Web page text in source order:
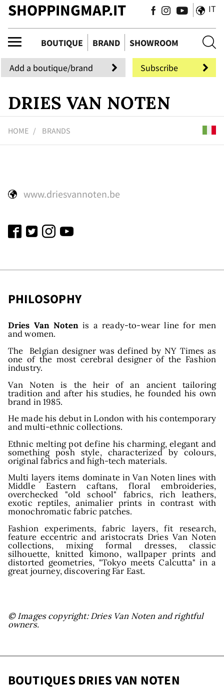
SHOPPINGMAP.IT IT
BOUTIQUE BRAND SHOWROOM
Add a boutique/brand Subscribe
DRIES VAN NOTEN
HOME BRANDS
www.driesvannoten.be
PHILOSOPHY
Dries Van Noten is a ready-to-wear line for men
and women.
The Belgian designer was defined by NY Times as
one of the most cerebral designer of the Fashion
industry.
Van Noten is the heir of an ancient tailoring
tradition and after his studies, he founded his own
brand in 1985.
He made his debut in London with his contemporary
and multi-ethnic collections.
Ethnic melting pot define his charming, elegant and
something posh style, characterized by colours,
original fabrics and high-tech materials.
Multi layers items dominate in Van Noten lines with
Middle Eastern caftans, floral embroideries,
overchecked "old school" fabrics, rich leathers,
exotic reptiles, animalier prints in contrast with
monochromatic fabric patches.
Fashion experiments, fabric layers, fit research,
feature eccentric and aristocrats Dries Van Noten
collections, mixing formal dresses, classic
silhouette, knitted kimono, wallpaper prints and
distorted geometries, "Tokyo meets Calcutta" in a
great journey, discovering Far East.
© Images copyright: Dries Van Noten and rightful
owners.
BOUTIQUES DRIES VAN NOTEN